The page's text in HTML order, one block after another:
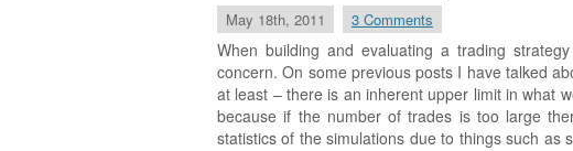
May 18th, 2011 3 Comments
When building and evaluating a trading
concern. On some previous posts I have talked
at least – there is an inherent upper limit in what
because if the number of trades is too large
statistics of the simulations due to things such as